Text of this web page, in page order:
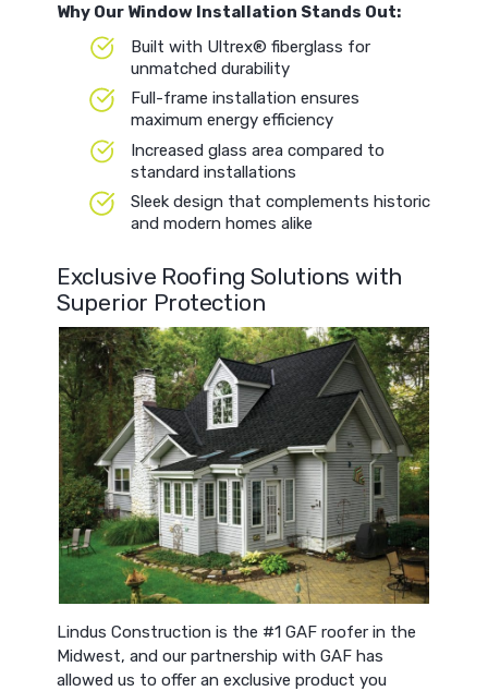
Why Our Window Installation Stands Out:
Built with Ultrex® fiberglass for
unmatched durability
Full-frame installation ensures
maximum energy efficiency
Increased glass area compared to
standard installations
Sleek design that complements historic
and modern homes alike
Exclusive Roofing Solutions with
Superior Protection
Lindus Construction is the #1 GAF roofer in the
Midwest, and our partnership with GAF has
allowed us to offer an exclusive product you